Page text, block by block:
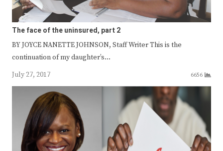
The face of the uninsured, part 2
BY JOYCE NANETTE JOHNSON, Staff Writer This is the
continuation of my daughter’s…
July 27, 2017
6656